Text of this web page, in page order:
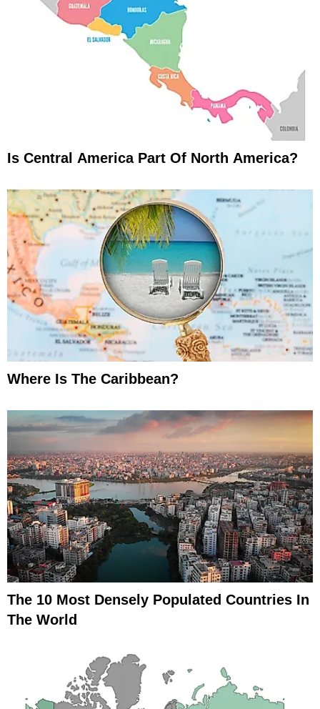
Is Central America Part Of North America?
Where Is The Caribbean?
The 10 Most Densely Populated Countries In
The World